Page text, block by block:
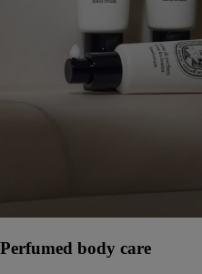
Perfumed body care